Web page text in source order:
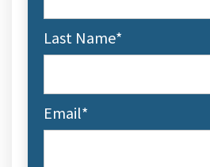
Last Name*
Email*